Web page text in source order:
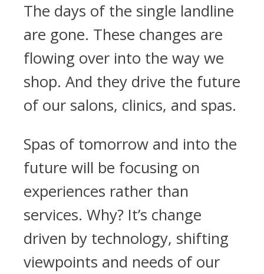
The days of the single landline
are gone. These changes are
flowing over into the way we
shop. And they drive the future
of our salons, clinics, and spas.
Spas of tomorrow and into the
future will be focusing on
experiences rather than
services. Why? It’s change
driven by technology, shifting
viewpoints and needs of our